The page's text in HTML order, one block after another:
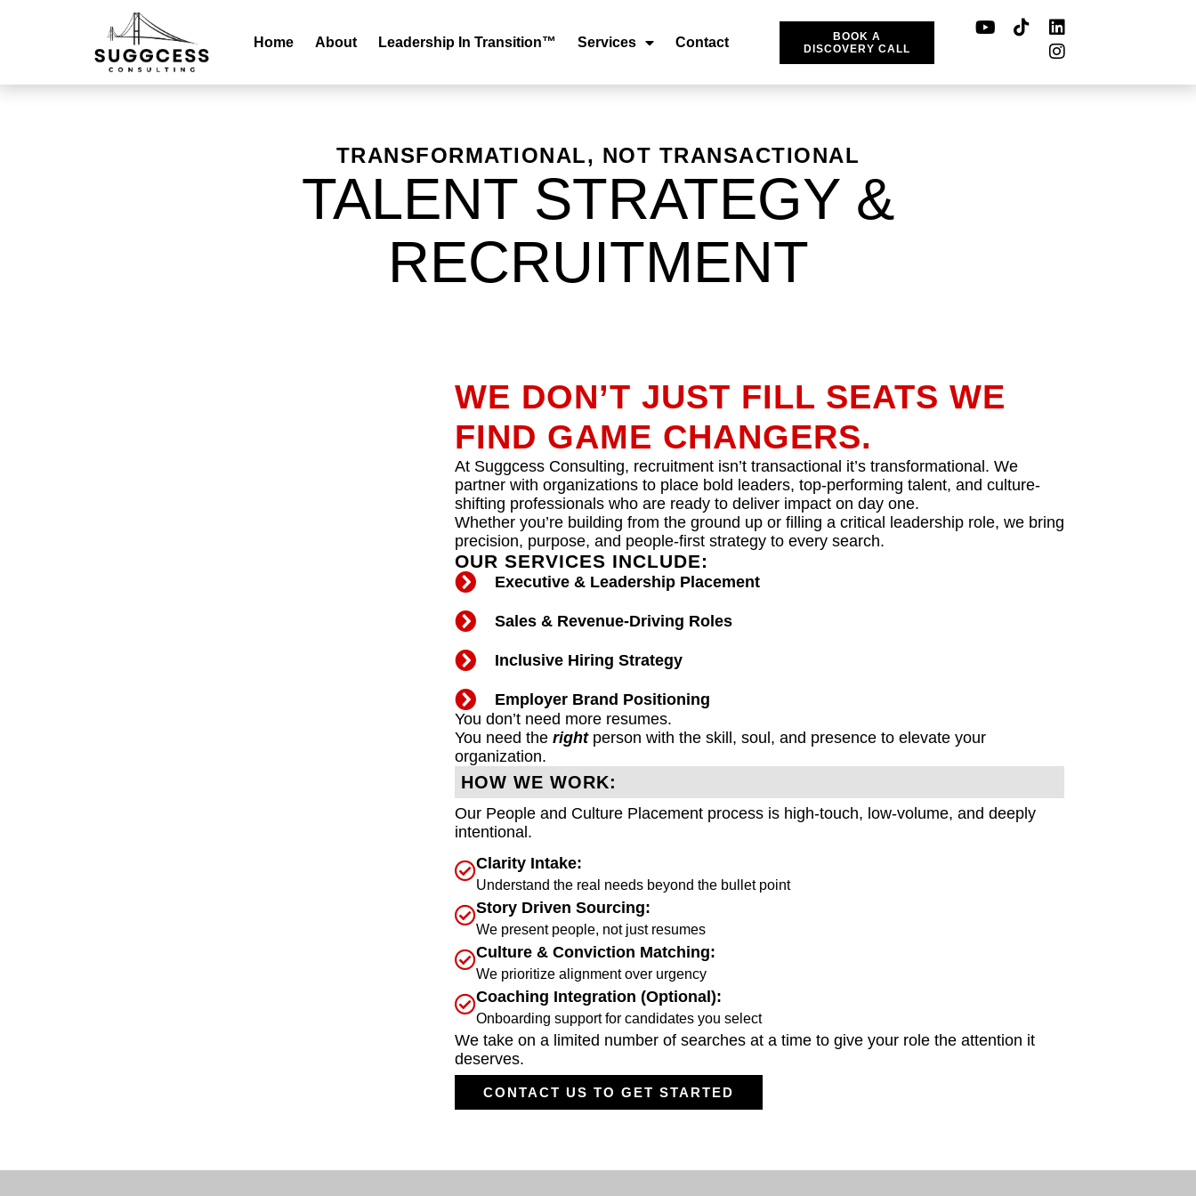
Home About Leadership In Transition™ Services Contact
BOOK A
DISCOVERY CALL
TRANSFORMATIONAL, NOT TRANSACTIONAL
TALENT STRATEGY &
RECRUITMENT
WE DON’T JUST FILL SEATS WE
FIND GAME CHANGERS.
At Suggcess Consulting, recruitment isn’t transactional it’s transformational. We
partner with organizations to place bold leaders, top-performing talent, and culture-
shifting professionals who are ready to deliver impact on day one.
Whether you’re building from the ground up or filling a critical leadership role, we bring
precision, purpose, and people-first strategy to every search.
OUR SERVICES INCLUDE:
Executive & Leadership Placement
Sales & Revenue-Driving Roles
Inclusive Hiring Strategy
Employer Brand Positioning
You don’t need more resumes.
You need the rightperson with the skill, soul, and presence to elevate your
organization.
HOW WE WORK:
Our People and Culture Placement process is high-touch, low-volume, and deeply
intentional.
Clarity Intake:
Understand the real needs beyond the bullet point
Story Driven Sourcing:
We present people, not just resumes
Culture & Conviction Matching:
We prioritize alignment over urgency
Coaching Integration (Optional):
Onboarding support for candidates you select
We take on a limited number of searches at a time to give your role the attention it
deserves.
CONTACT US TO GET STARTED